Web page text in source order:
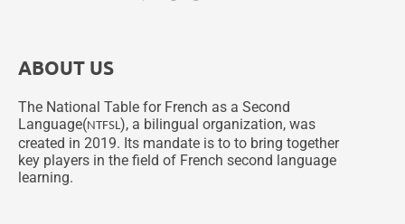
ABOUT US
The National Table for French as a Second
Language(NTFSL), a bilingual organization, was
created in 2019. Its mandate is to to bring together
key players in the field of French second language
learning.